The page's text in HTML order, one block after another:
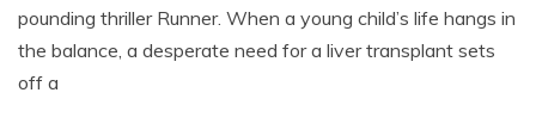
pounding thriller Runner. When a young child’s life hangs in
the balance, a desperate need for a liver transplant sets
off a